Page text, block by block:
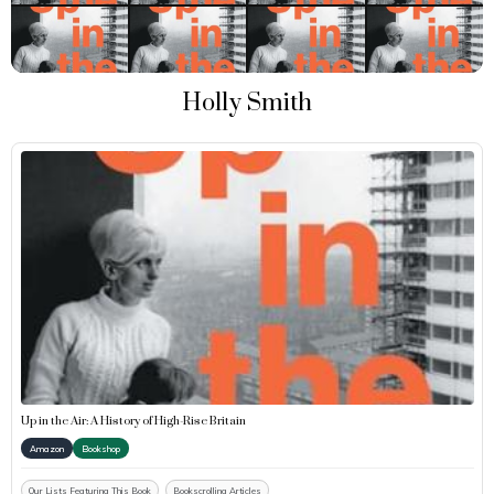
Holly Smith
Up in the Air: A History of High-Rise Britain
Amazon Bookshop
Our Lists Featuring This Book Bookscrolling Articles